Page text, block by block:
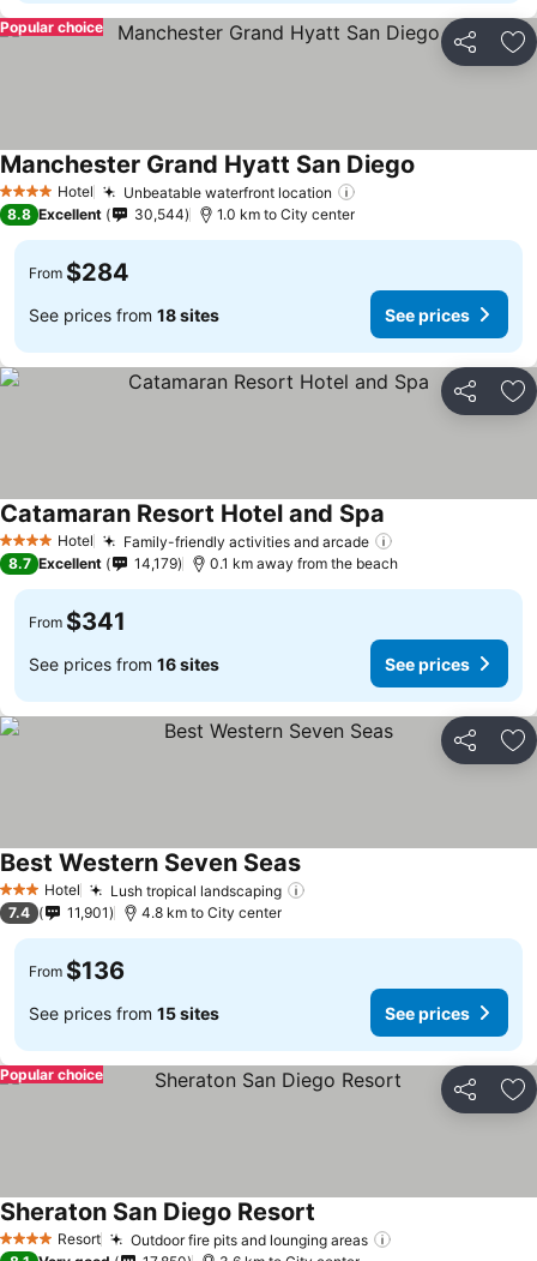
Share
Popular choice
4 Stars Hotel Unbeatable waterfront location
Manchester Grand Hyatt San Diego
8.8 Excellent 30,544 1.0 km to City center
From $284
See prices from 18 sites See prices
Share
4 Stars Hotel Family-friendly activities and arcade
Catamaran Resort Hotel and Spa
8.7 Excellent 14,179 0.1 km away from the beach
From $341
See prices from 16 sites See prices
Share
3 StarsHotel Lush tropical landscaping
Best Western Seven Seas
7.4 11,901 4.8 km to City center
From $136
See prices from 15 sites See prices
Share
Popular choice
4 Stars Resort Outdoor fire pits and lounging areas
Sheraton San Diego Resort